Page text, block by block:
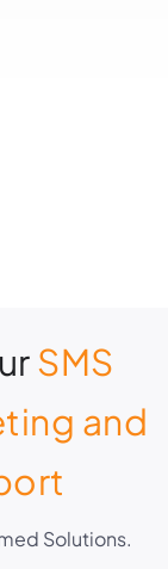
SMS
and
Solutions.